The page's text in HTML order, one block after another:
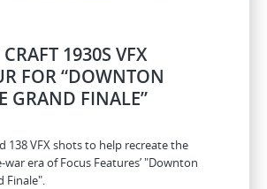
1930S VFX
FOR “DOWNTON
GRAND FINALE”
138 VFX shots to help recreate the
era of Focus Features’ "Downton
Finale".